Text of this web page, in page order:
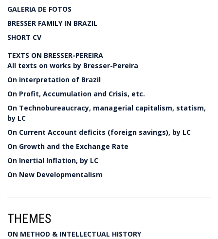
GALERIA DE FOTOS
BRESSER FAMILY IN BRAZIL
SHORT CV
TEXTS ON BRESSER-PEREIRA
All texts on works by Bresser-Pereira
On interpretation of Brazil
On Profit, Accumulation and Crisis, etc.
On Technobureaucracy, managerial capitalism, statism,
by LC
On Current Account deficits (foreign savings), by LC
On Growth and the Exchange Rate
On Inertial Inflation, by LC
On New Developmentalism
THEMES
ON METHOD & INTELLECTUAL HISTORY